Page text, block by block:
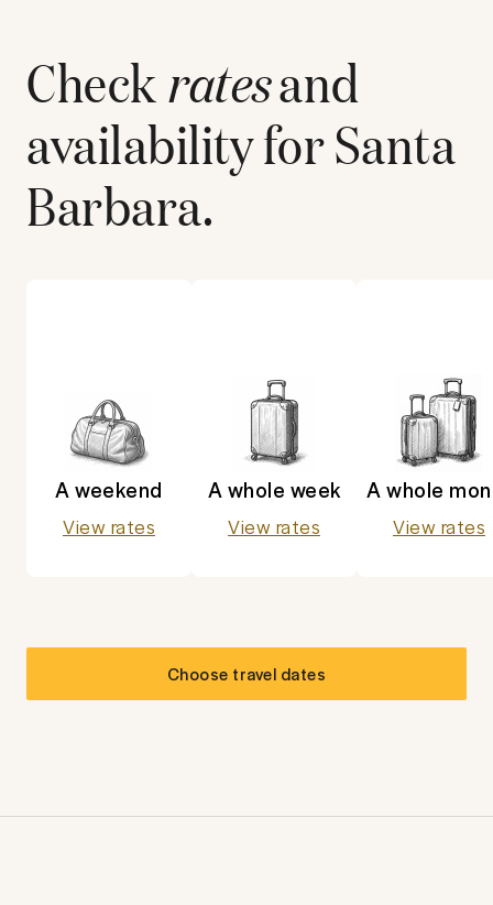
Checkratesand
availability forSanta
Barbara.
A weekend
View rates
A whole week
View rates
A whole
View rates
Choose travel dates